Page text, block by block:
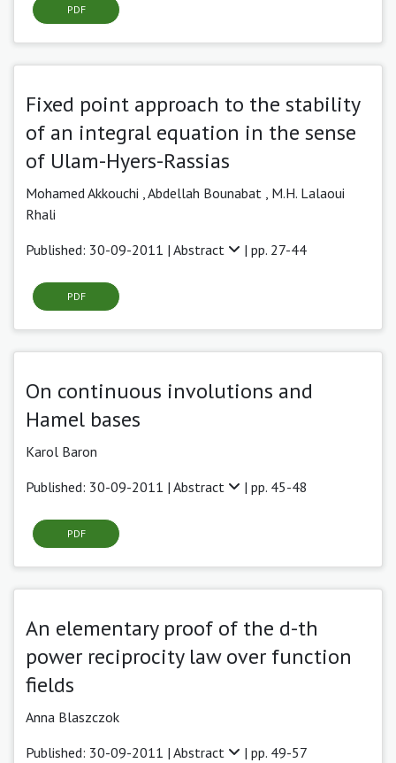
PDF
Fixed point approach to the stability
of an integral equation in the sense
of Ulam-Hyers-Rassias
Mohamed Akkouchi , Abdellah Bounabat , M.H. Lalaoui
Rhali
Published: 30-09-2011 | Abstract | pp. 27-44
PDF
On continuous involutions and
Hamel bases
Karol Baron
Published: 30-09-2011 | Abstract | pp. 45-48
PDF
An elementary proof of the d-th
power reciprocity law over function
fields
Anna Blaszczok
Published: 30-09-2011 | Abstract | pp. 49-57